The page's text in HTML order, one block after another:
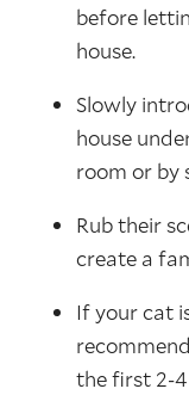
before
house.
Slowly
house
room or by
Rub their
create a
If your cat
the first 2-4